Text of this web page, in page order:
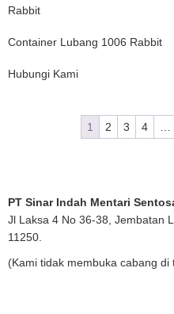
Container Lubang 1006 Rabbit
Hubungi Kami
1 2 3 4
PT Sinar Indah Mentari
Jl Laksa 4 No 36-38, Jembatan
11250.
(Kami tidak membuka cabang di